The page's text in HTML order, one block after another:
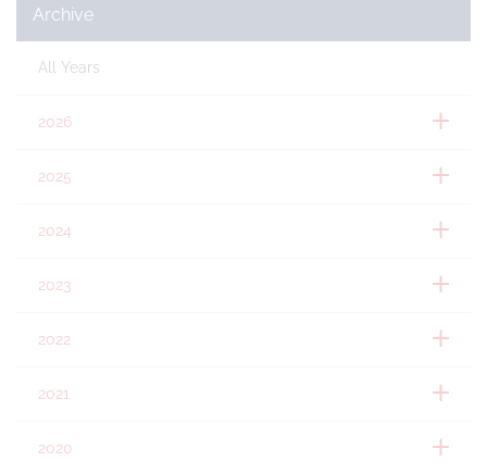
Archive
All Years
2026
2025
2024
2023
2022
2021
2020